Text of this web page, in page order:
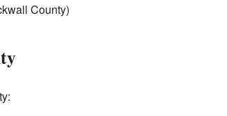
County)